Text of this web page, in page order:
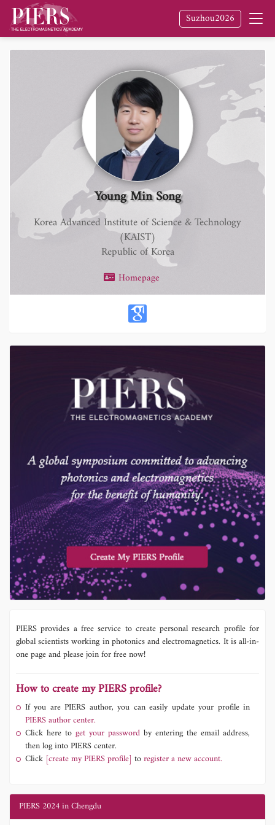
Suzhou2026
Young Min Song
Korea Advanced Institute of Science & Technology
(KAIST)
Republic of Korea
Homepage
PIERS provides a free service to create personal research profile for
global scientists working in photonics and electromagnetics. It is all-in-
one page and please join for free now!
How to create my PIERS profile?
If you are PIERS author, you can easily update your profile in
PIERS author center.
Click here to get your password by entering the email address,
then log into PIERS center.
Click [create my PIERS profile] toregister a new account.
PIERS 2024 in Chengdu